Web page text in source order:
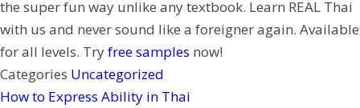
s
t
the super fun way unlike any textbook. Learn REAL Thai
with us and never sound like a foreigner again. Available
for all levels. Tryfree samples now!
Categories Uncategorized
How to Express Ability in Thai